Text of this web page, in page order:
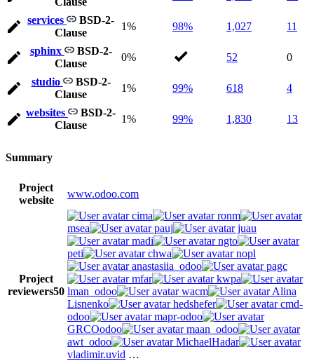
services
BSD-2-
Clause
1% 98% 1,027 11
sphinx
BSD-2-
Clause
0% 52 0
studio
BSD-2-
Clause
1% 99% 618 4
websites
BSD-2-
Clause
1% 99% 1,830 13
Summary
Project
website
www.odoo.com
Project
reviewers50
cima
ronm
msea
pauj
juau
madi
ngto
peti
chwa
nopl
anastasiia_odoo
pagc
mfar
kwpa
lman_odoo
wacm
Alina
Lisnenko
hedshefer
cmd-
odoo
mapr-odoo
GRCOodoo
maan_odoo
awt_odoo
MichaelHadar
vladimir.uvid …